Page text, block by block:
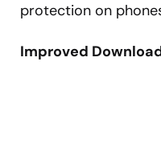
protection on
Improved